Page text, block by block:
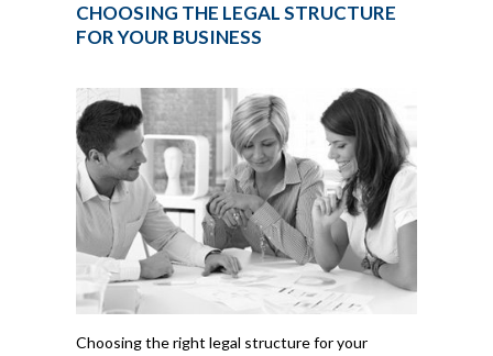
CHOOSING THE LEGAL STRUCTURE
FOR YOUR BUSINESS
Choosing the right legal structure for your